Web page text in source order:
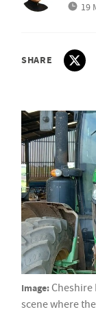
19
SHARE
Image: Cheshire
scene where